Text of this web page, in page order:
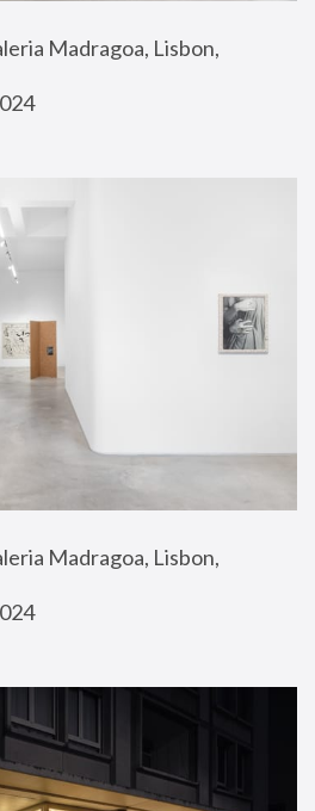
Madragoa, Lisbon,
Madragoa, Lisbon,